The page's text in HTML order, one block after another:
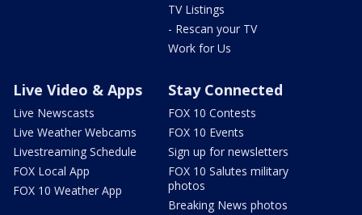
TV Listings
- Rescan your TV
Work for Us
Live Video & Apps
Live Newscasts
Live Weather Webcams
Livestreaming Schedule
FOX Local App
FOX 10 Weather App
Stay Connected
FOX 10 Contests
FOX 10 Events
Sign up for newsletters
FOX 10 Salutes military
photos
Breaking News photos